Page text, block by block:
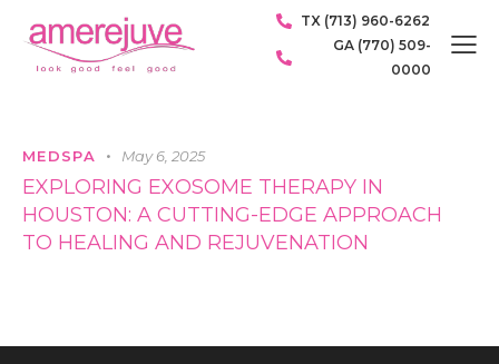
TX (713) 960-6262
GA (770) 509-
0000
MEDSPA May 6, 2025
EXPLORING EXOSOME THERAPY IN
HOUSTON: A CUTTING-EDGE APPROACH
TO HEALING AND REJUVENATION